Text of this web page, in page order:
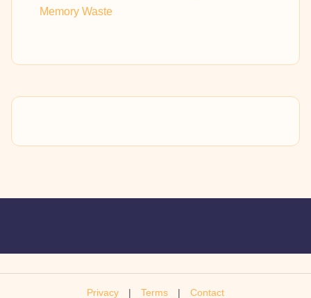
Memory Waste
Privacy | Terms | Contact